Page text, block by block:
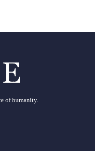
of humanity.